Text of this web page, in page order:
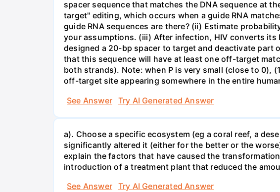
spacer sequence that matches the DNA sequence at
target" editing, which occurs when a guide RNA
guide RNA sequences are there? (ii) Estimate
your assumptions. (iii) After infection, HIV converts its
designed a 20-bp spacer to target and deactivate part
that this sequence will have at least one off-target
both strands). Note: when P is very small (close to 0),
off-target site appearing somewhere in the entire
See Answer
Try AI Generated Answer
a). Choose a specific ecosystem (eg a coral reef, a
significantly altered it (either for the better or the
explain the factors that have caused the
introduction of a treatment plant that reduced the
See Answer
Try AI Generated Answer